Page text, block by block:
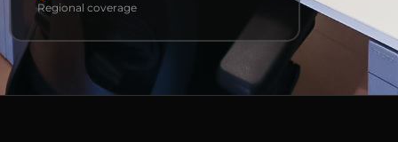
Regional coverage